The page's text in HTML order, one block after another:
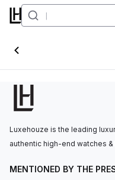
Conquest
Luxehouze is the leading
authentic high-end watches
MENTIONED BY THE